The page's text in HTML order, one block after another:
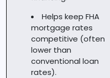
Helps keep FHA
mortgage rates
competitive (often
lower than
conventional loan
rates).